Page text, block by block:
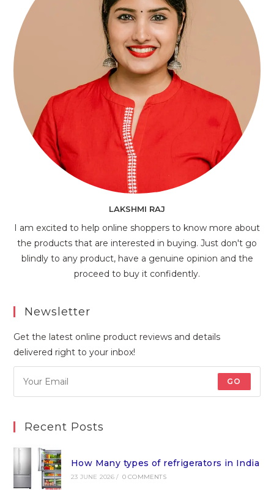
LAKSHMI RAJ
I am excited to help online shoppers to know more about
the products that are interested in buying. Just don't go
blindly to any product, have a genuine opinion and the
proceed to buy it confidently.
Newsletter
Get the latest online product reviews and details
delivered right to your inbox!
GO
Recent Posts
How Many types of refrigerators in India
23 JUNE 2026 / 0 COMMENTS